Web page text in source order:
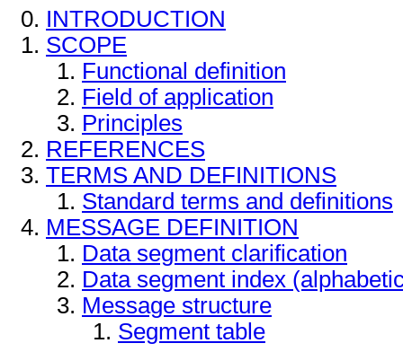
INTRODUCTION
SCOPE
Functional definition
Field of application
Principles
REFERENCES
TERMS AND DEFINITIONS
Standard terms and definitions
MESSAGE DEFINITION
Data segment clarification
Data segment index
Message structure
Segment table